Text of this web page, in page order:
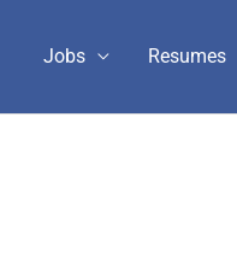
Jobs Resumes